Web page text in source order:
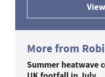
More from
Summer heatwave